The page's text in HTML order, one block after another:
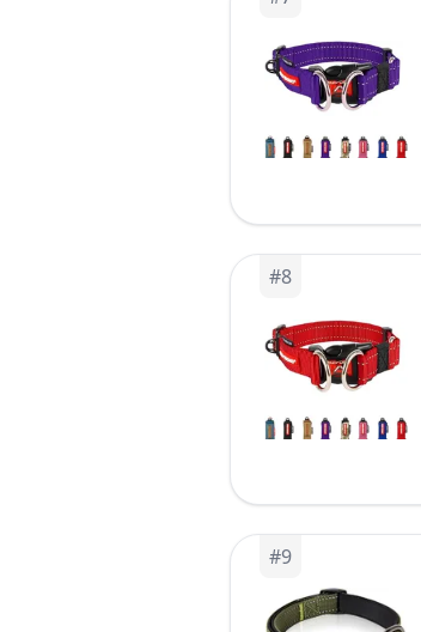
#8
#9